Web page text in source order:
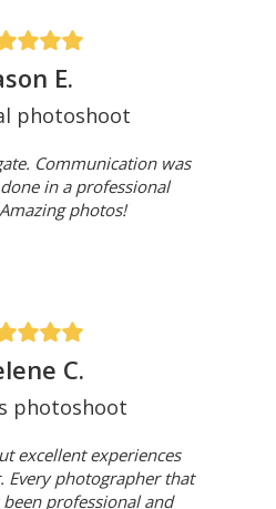
E.
photoshoot
Communication was
in a professional
photos!
C.
photoshoot
excellent experiences
Every photographer that
been professional and